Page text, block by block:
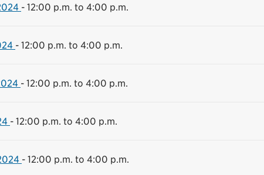
- 12:00 p.m. to 4:00 p.m.
- 12:00 p.m. to 4:00 p.m.
- 12:00 p.m. to 4:00 p.m.
- 12:00 p.m. to 4:00 p.m.
- 12:00 p.m. to 4:00 p.m.